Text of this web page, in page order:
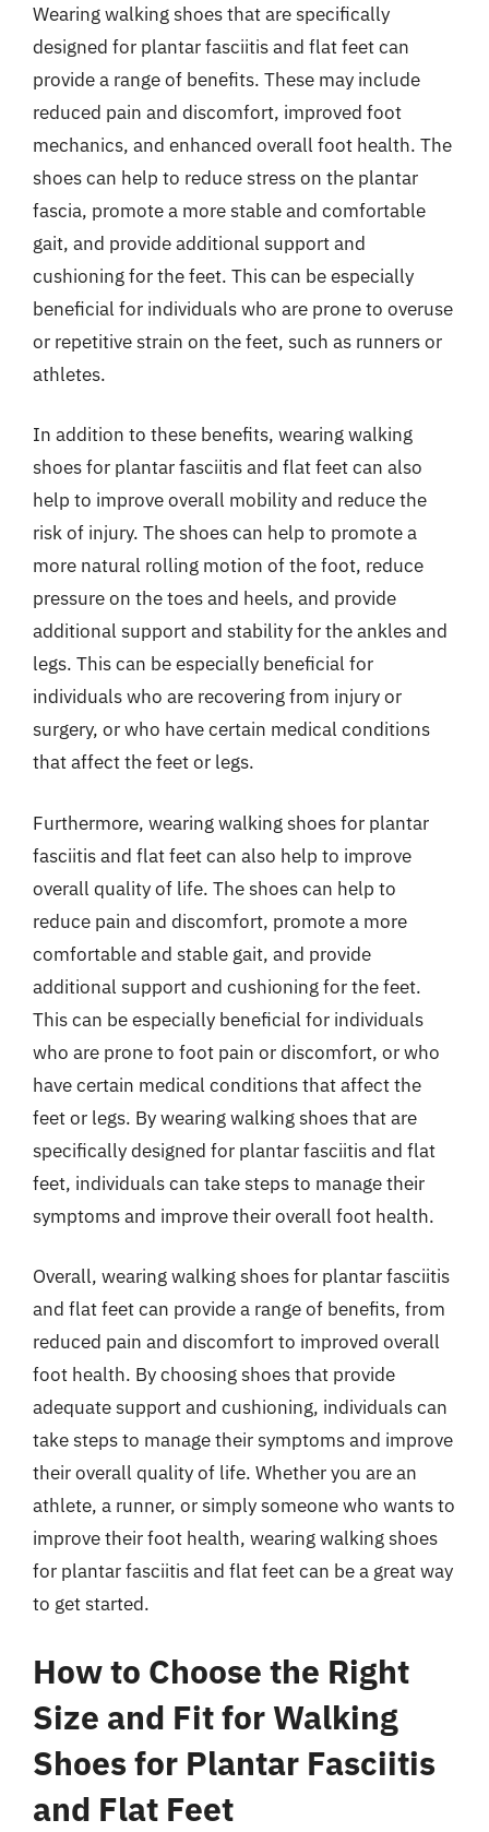
Wearing walking shoes that are specifically
designed for plantar fasciitis and flat feet can
provide a range of benefits. These may include
reduced pain and discomfort, improved foot
mechanics, and enhanced overall foot health. The
shoes can help to reduce stress on the plantar
fascia, promote a more stable and comfortable
gait, and provide additional support and
cushioning for the feet. This can be especially
beneficial for individuals who are prone to overuse
or repetitive strain on the feet, such as runners or
athletes.
In addition to these benefits, wearing walking
shoes for plantar fasciitis and flat feet can also
help to improve overall mobility and reduce the
risk of injury. The shoes can help to promote a
more natural rolling motion of the foot, reduce
pressure on the toes and heels, and provide
additional support and stability for the ankles and
legs. This can be especially beneficial for
individuals who are recovering from injury or
surgery, or who have certain medical conditions
that affect the feet or legs.
Furthermore, wearing walking shoes for plantar
fasciitis and flat feet can also help to improve
overall quality of life. The shoes can help to
reduce pain and discomfort, promote a more
comfortable and stable gait, and provide
additional support and cushioning for the feet.
This can be especially beneficial for individuals
who are prone to foot pain or discomfort, or who
have certain medical conditions that affect the
feet or legs. By wearing walking shoes that are
specifically designed for plantar fasciitis and flat
feet, individuals can take steps to manage their
symptoms and improve their overall foot health.
Overall, wearing walking shoes for plantar fasciitis
and flat feet can provide a range of benefits, from
reduced pain and discomfort to improved overall
foot health. By choosing shoes that provide
adequate support and cushioning, individuals can
take steps to manage their symptoms and improve
their overall quality of life. Whether you are an
athlete, a runner, or simply someone who wants to
improve their foot health, wearing walking shoes
for plantar fasciitis and flat feet can be a great way
to get started.
How to Choose the Right
Size and Fit for Walking
Shoes for Plantar Fasciitis
and Flat Feet